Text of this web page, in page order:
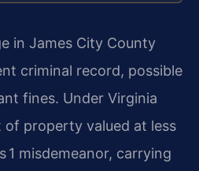
in James City County
criminal record, possible
fines. Under Virginia
of property valued at less
1 misdemeanor, carrying